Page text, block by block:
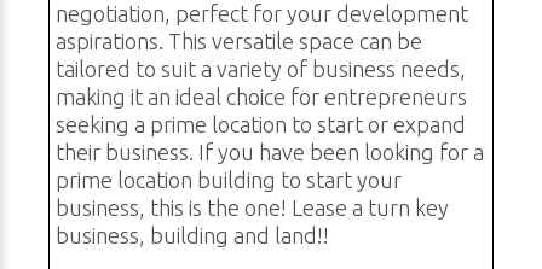
negotiation, perfect for your development
aspirations. This versatile space can be
tailored to suit a variety of business needs,
making it an ideal choice for entrepreneurs
seeking a prime location to start or expand
their business. If you have been looking for a
prime location building to start your
business, this is the one! Lease a turn key
business, building and land!!